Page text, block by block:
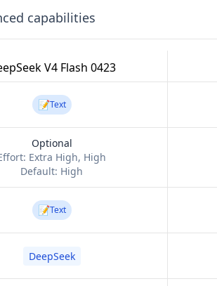
capabilities
V4 Flash 0423
📝Text
Optional
Extra High, High
Default: High
📝Text
DeepSeek